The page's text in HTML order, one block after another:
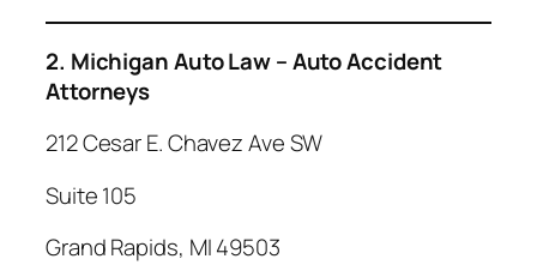
2. Michigan Auto Law – Auto Accident
Attorneys
212 Cesar E. Chavez Ave SW
Suite 105
Grand Rapids, MI 49503